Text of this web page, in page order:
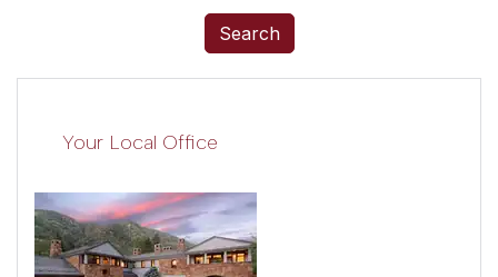
Search
Your Local Office